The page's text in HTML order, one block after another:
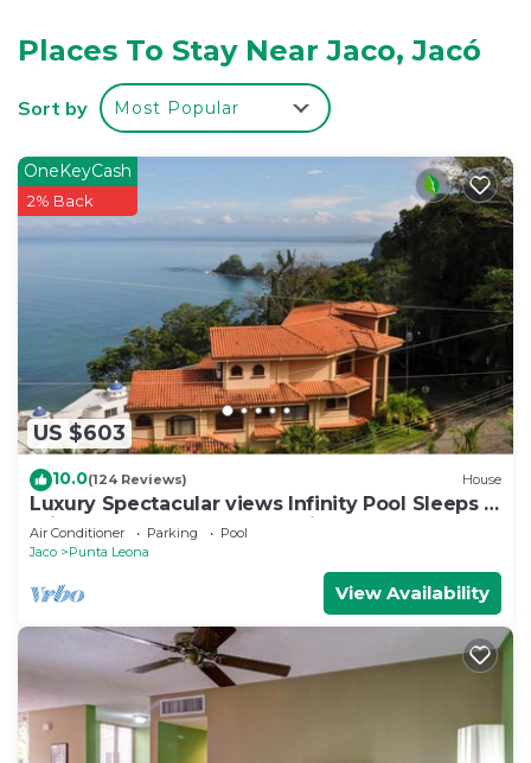
Places To Stay Near Jaco, Jacó
Sort by Most Popular
US $603
OneKeyCash
2% Back
10.0(124 Reviews) House
Luxury Spectacular views Infinity Pool Sleeps 9
Private Playa Blanca Costa Rica
Air Conditioner Parking
Pool
Jaco
Punta Leona
View Availability